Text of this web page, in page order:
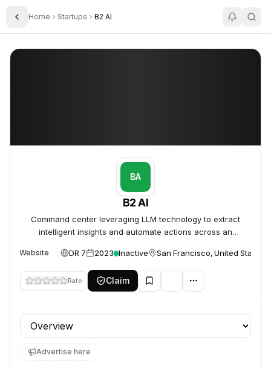
Toggle Sidebar
Home Startups B2 AI
B2 AI
BA
B2 AI
Command center leveraging LLM technology to extract
intelligent insights and automate actions across an
Website DR 7 2023 Inactive San Francisco, United States
Rate Claim
Profile section
Advertise here